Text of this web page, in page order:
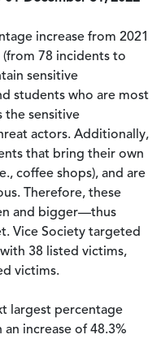
increase from 2021
(from 78 incidents to
sensitive
students who are most
the sensitive
actors. Additionally,
that bring their own
coffee shops), and are
Therefore, these
and bigger—thus
Vice Society targeted
38 listed victims,
victims.
largest percentage
increase of 48.3%